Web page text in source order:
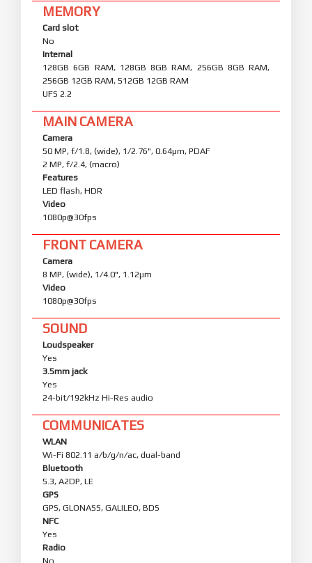
MEMORY
Card slot
No
Internal
128GB 6GB RAM, 128GB 8GB RAM, 256GB 8GB RAM,
256GB 12GB RAM, 512GB 12GB RAM
UFS 2.2
MAIN CAMERA
Camera
50 MP, f/1.8, (wide), 1/2.76", 0.64µm, PDAF
2 MP, f/2.4, (macro)
Features
LED flash, HDR
Video
1080p@30fps
FRONT CAMERA
Camera
8 MP, (wide), 1/4.0", 1.12µm
Video
1080p@30fps
SOUND
Loudspeaker
Yes
3.5mm jack
Yes
24-bit/192kHz Hi-Res audio
COMMUNICATES
WLAN
Wi-Fi 802.11 a/b/g/n/ac, dual-band
Bluetooth
5.3, A2DP, LE
GPS
GPS, GLONASS, GALILEO, BDS
NFC
Yes
Radio
No